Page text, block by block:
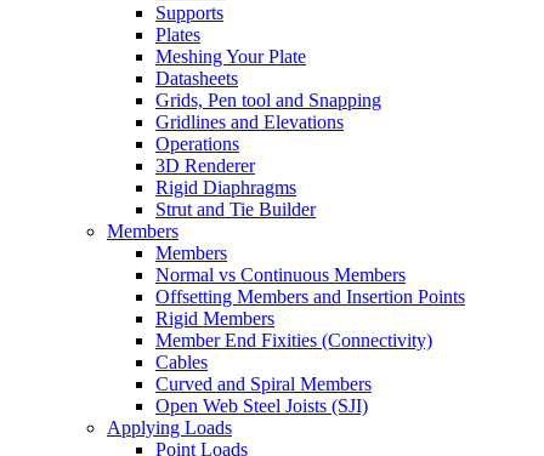
Supports
Plates
Meshing Your Plate
Datasheets
Grids, Pen tool and Snapping
Gridlines and Elevations
Operations
3D Renderer
Rigid Diaphragms
Strut and Tie Builder
Members
Members
Normal vs Continuous Members
Offsetting Members and Insertion Points
Rigid Members
Member End Fixities (Connectivity)
Cables
Curved and Spiral Members
Open Web Steel Joists (SJI)
Applying Loads
Point Loads